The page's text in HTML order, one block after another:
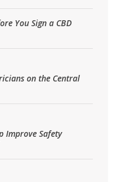
You Sign a CBD
on the Central
Improve Safety